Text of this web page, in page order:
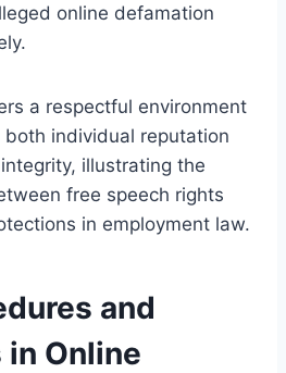
online defamation
a respectful environment
individual reputation
illustrating the
free speech rights
in employment law.
and
in Online